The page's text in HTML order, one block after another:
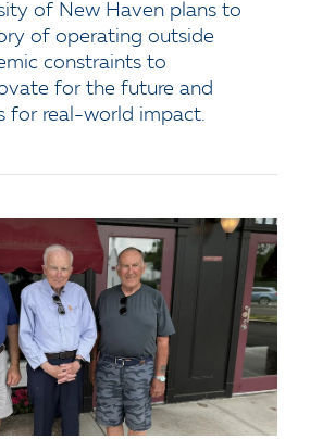
of New Haven plans to
of operating outside
constraints to
for the future and
for real-world impact.